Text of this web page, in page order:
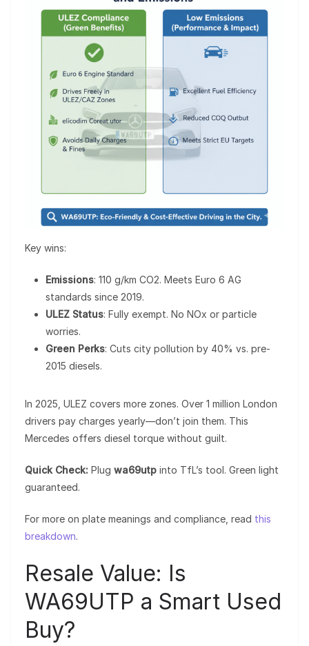
Key wins:
Emissions: 110 g/km CO2. Meets Euro 6 AG
standards since 2019.
ULEZ Status: Fully exempt. No NOx or particle
worries.
Green Perks: Cuts city pollution by 40% vs. pre-
2015 diesels.
In 2025, ULEZ covers more zones. Over 1 million London
drivers pay charges yearly—don’t join them. This
Mercedes offers diesel torque without guilt.
Quick Check: Plug wa69utp into TfL’s tool. Green light
guaranteed.
For more on plate meanings and compliance, read this
breakdown.
Resale Value: Is
WA69UTP a Smart Used
Buy?